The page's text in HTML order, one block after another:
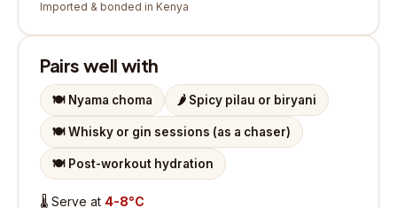
Imported & bonded in Kenya
Pairs well with
🍽️ Nyama choma 🌶️ Spicy pilau or biryani
🍽️Whisky or gin sessions (as a chaser)
🍽️ Post-workout hydration
🌡️ Serve at 4-8°C